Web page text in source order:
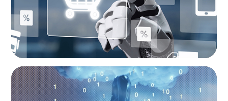
BOYDEN REPORT SERIES
Decoding Tech Trends and Leadership in the
Digital Age